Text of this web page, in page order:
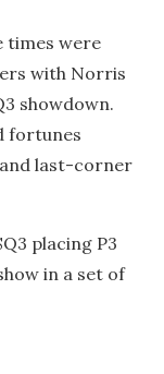
times were
with Norris
showdown.
fortunes
last-corner
placing P3
in a set of